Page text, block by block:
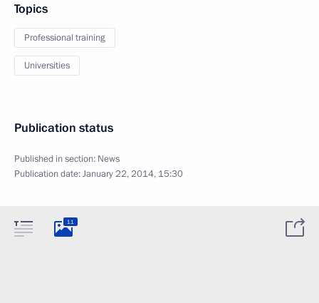
Topics
Professional training
Universities
Publication status
Published in section: News
Publication date:January 22, 2014, 15:30
11